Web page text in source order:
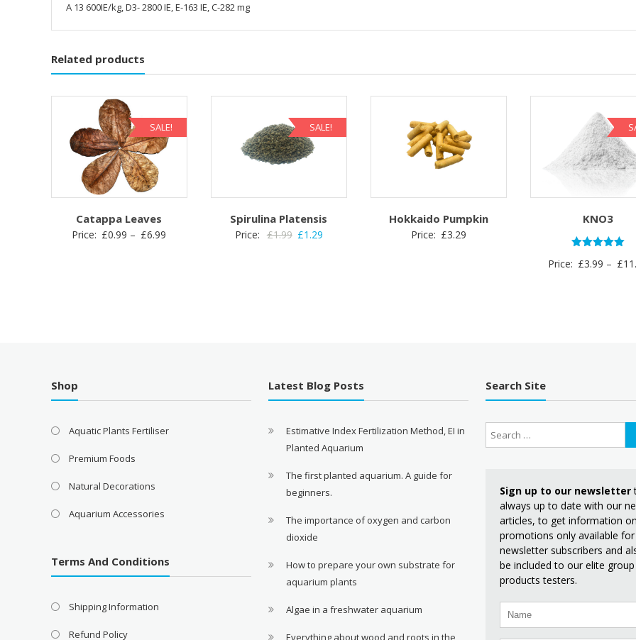
A 13 600IE/kg, D3- 2800 IE, E-163 IE, C-282 mg
Related products
SALE!
Catappa Leaves
Price: £0.99 – £6.99
SALE!
Spirulina Platensis
Price: £1.99 Original
£1.29Current
Hokkaido Pumpkin
Price: £3.29
KNO3
5.00
Price: £3.99 – £
Shop
Aquatic Plants Fertiliser
Premium Foods
Natural Decorations
Aquarium Accessories
Terms And Conditions
Shipping Information
Refund Policy
Latest Blog Posts
Estimative Index Fertilization Method, EI in
Planted Aquarium
The first planted aquarium. A guide for
beginners.
The importance of oxygen and carbon
dioxide
How to prepare your own substrate for
aquarium plants
Algae in a freshwater aquarium
Everything about wood and roots in the
Search Site
Sign up to our newsletter
always up to date with our
articles, to get information
promotions only available for
newsletter subscribers and
be included to our elite
products testers.